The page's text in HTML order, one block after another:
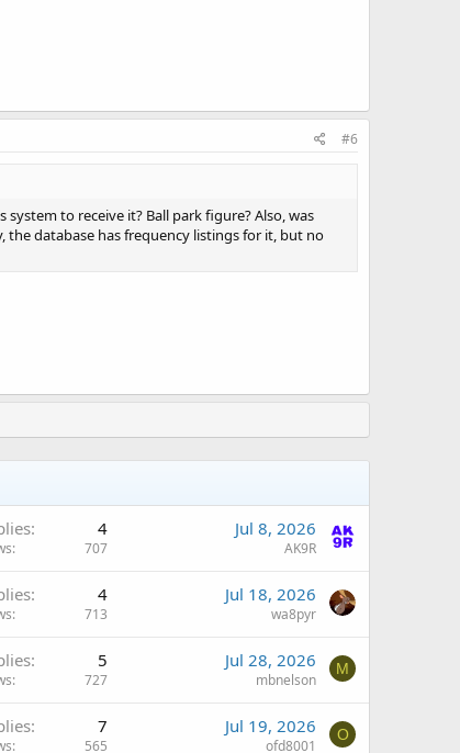
#6
to receive it? Ball park figure? Also, was
database has frequency listings for it, but no
4
707
Jul 8, 2026
AK9R
4
713
Jul 18, 2026
wa8pyr
5
727
Jul 28, 2026
mbnelson
M
7
565
Jul 19, 2026
ofd8001
O